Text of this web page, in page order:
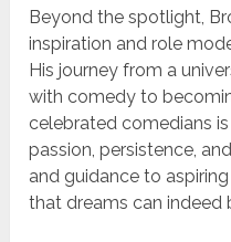
Beyond the spotlight,
inspiration and role
His journey from a
with comedy to
celebrated comedians
passion, persistence,
and guidance to
that dreams can indeed